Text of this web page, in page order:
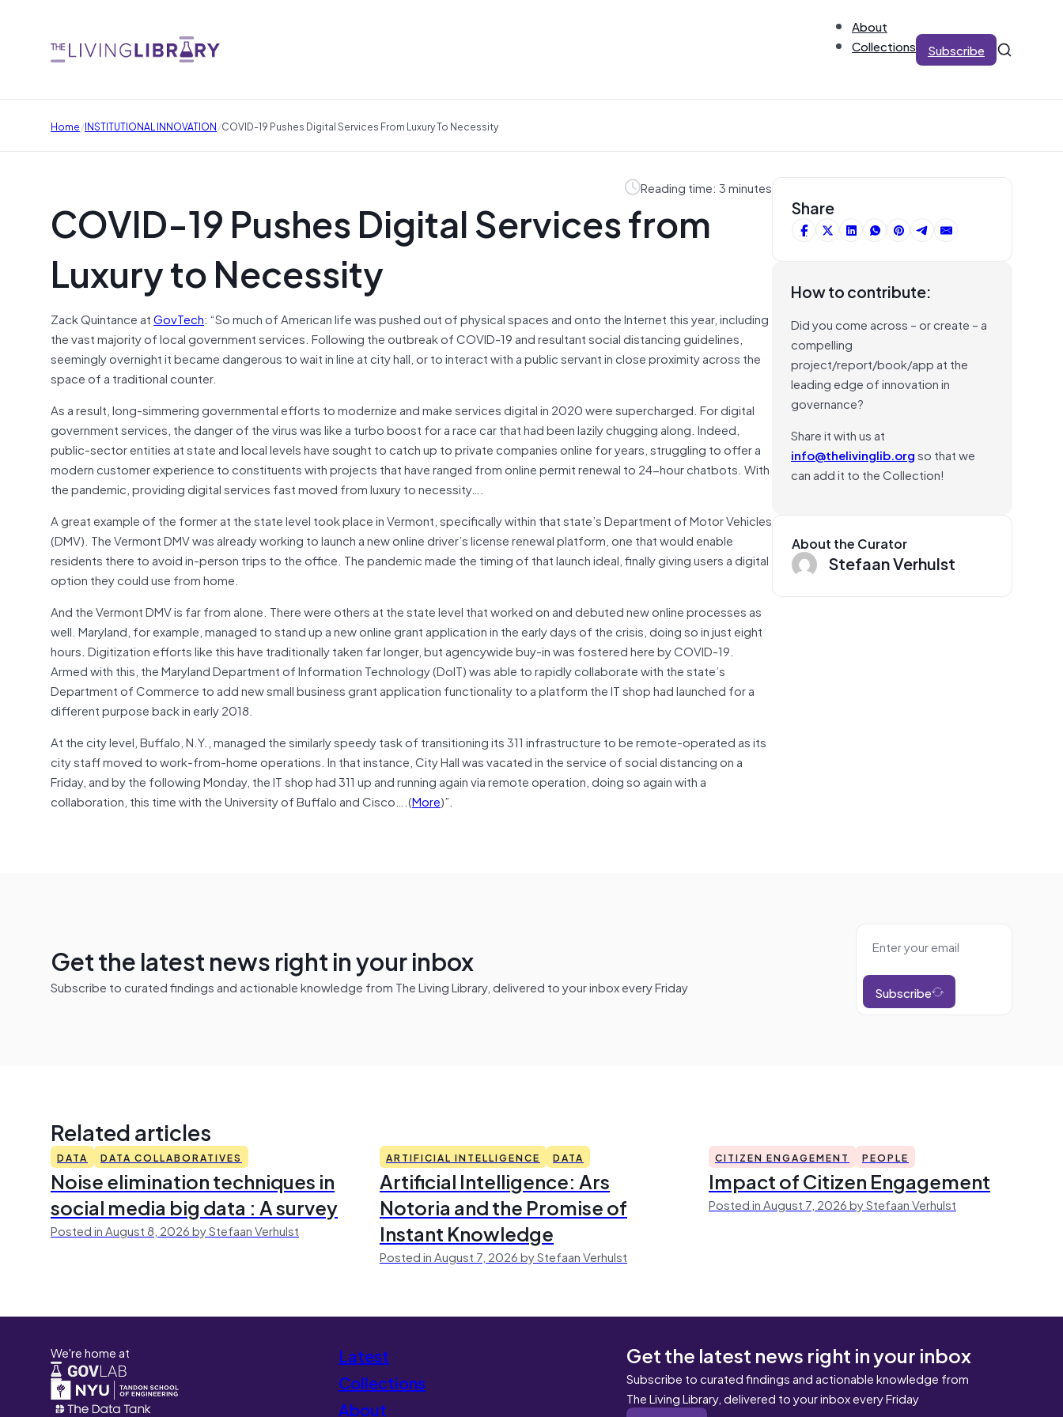
About
Collections
Subscribe
Home/INSTITUTIONAL INNOVATION/COVID-19 Pushes Digital Services From Luxury To Necessity
Reading time: 3 minutes
COVID-19 Pushes Digital Services from
Luxury to Necessity
Zack Quintance atGovTech: “So much of American life was pushed out of physical spaces and onto the Internet this year, including
the vast majority of local government services. Following the outbreak of COVID-19 and resultant social distancing guidelines,
seemingly overnight it became dangerous to wait in line at city hall, or to interact with a public servant in close proximity across the
space of a traditional counter.
As a result, long-simmering governmental efforts to modernize and make services digital in 2020 were supercharged. For digital
government services, the danger of the virus was like a turbo boost for a race car that had been lazily chugging along. Indeed,
public-sector entities at state and local levels have sought to catch up to private companies online for years, struggling to offer a
modern customer experience to constituents with projects that have ranged from online permit renewal to 24-hour chatbots. With
the pandemic, providing digital services fast moved from luxury to necessity….
A great example of the former at the state level took place in Vermont, specifically within that state’s Department of Motor Vehicles
(DMV). The Vermont DMV was already working to launch a new online driver’s license renewal platform, one that would enable
residents there to avoid in-person trips to the office. The pandemic made the timing of that launch ideal, finally giving users a digital
option they could use from home.
And the Vermont DMV is far from alone. There were others at the state level that worked on and debuted new online processes as
well. Maryland, for example, managed to stand up a new online grant application in the early days of the crisis, doing so in just eight
hours. Digitization efforts like this have traditionally taken far longer, but agencywide buy-in was fostered here by COVID-19.
Armed with this, the Maryland Department of Information Technology (DoIT) was able to rapidly collaborate with the state’s
Department of Commerce to add new small business grant application functionality to a platform the IT shop had launched for a
different purpose back in early 2018.
At the city level, Buffalo, N.Y., managed the similarly speedy task of transitioning its 311 infrastructure to be remote-operated as its
city staff moved to work-from-home operations. In that instance, City Hall was vacated in the service of social distancing on a
Friday, and by the following Monday, the IT shop had 311 up and running again via remote operation, doing so again with a
collaboration, this time with the University of Buffalo and Cisco….(More)”.
Share
How to contribute:
Did you come across – or create – a
compelling
project/report/book/app at the
leading edge of innovation in
governance?
Share it with us at
info@thelivinglib.orgso that we
can add it to the Collection!
About the Curator
Stefaan Verhulst
Get the latest news right in your inbox
Subscribe to curated findings and actionable knowledge from The Living Library, delivered to your inbox every Friday Subscribe
Related articles
DATA DATA COLLABORATIVES
Noise elimination techniques in
social media big data : A survey
Posted in August 8, 2026 by Stefaan Verhulst
ARTIFICIAL INTELLIGENCE DATA
Artificial Intelligence: Ars
Notoria and the Promise of
Instant Knowledge
Posted in August 7, 2026 by Stefaan Verhulst
CITIZEN ENGAGEMENT PEOPLE
Impact of Citizen Engagement
Posted in August 7, 2026 by Stefaan Verhulst
We're home at
Latest
Collections
About
Get the latest news right in your inbox
Subscribe to curated findings and actionable knowledge from
The Living Library, delivered to your inbox every Friday